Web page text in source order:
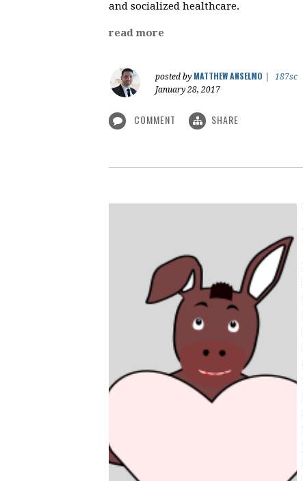
and socialized healthcare.
read more
posted by MATTHEW ANSELMO
187sc
January 28, 2017
COMMENT SHARE